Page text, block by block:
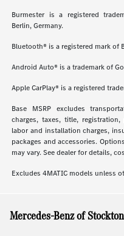
Burmester is a registered
Berlin, Germany.
Bluetooth® is a registered mark of
Android Auto® is a trademark of
Apple CarPlay® is a registered
Base MSRP excludes
charges, taxes, title,
labor and installation charges,
packages and accessories.
may vary. See dealer for details,
Excludes 4MATIC models unless
Mercedes-Benz of Stockton